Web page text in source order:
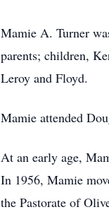
Mamie A. Turner
parents; children,
Leroy and Floyd.
Mamie attended
At an early age,
In 1956, Mamie
the Pastorate of